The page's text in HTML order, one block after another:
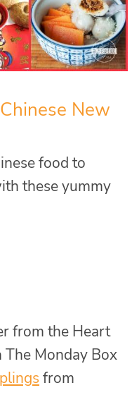
New
food to
these yummy
from the Heart
The Monday Box
from